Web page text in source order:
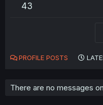
43
PROFILE POSTS
There are no messages